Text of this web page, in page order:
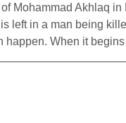
Mohammad Akhlaq
left in a man being
happen. When it